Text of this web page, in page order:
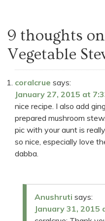
9 thoughts on
Vegetable
coralcrue says:
January 27, 2015 at
nice recipe. I also add
prepared mushroom
pic with your aunt is
so nice, especially love
dabba.
Anushruti says:
January 31, 2015